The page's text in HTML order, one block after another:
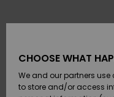
SURF
CHOOSE WHAT
We and our partners
to store and/or access